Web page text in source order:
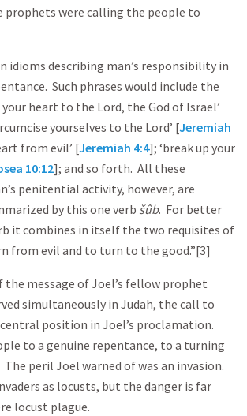
prophets were calling the people to
idioms describing man’s responsibility in
Such phrases would include the
heart to the Lord, the God of Israel’
yourselves to the Lord’ [Jeremiah
from evil’ [Jeremiah 4:4]; ‘break up your
10:12]; and so forth. All these
penitential activity, however, are
by this one verb šûb. For better
it combines in itself the two requisites of
from evil and to turn to the good.”[3]
the message of Joel’s fellow prophet
simultaneously in Judah, the call to
position in Joel’s proclamation.
to a genuine repentance, to a turning
peril Joel warned of was an invasion.
as locusts, but the danger is far
locust plague.